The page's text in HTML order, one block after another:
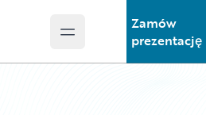
Open main menu
Zamów
prezentację